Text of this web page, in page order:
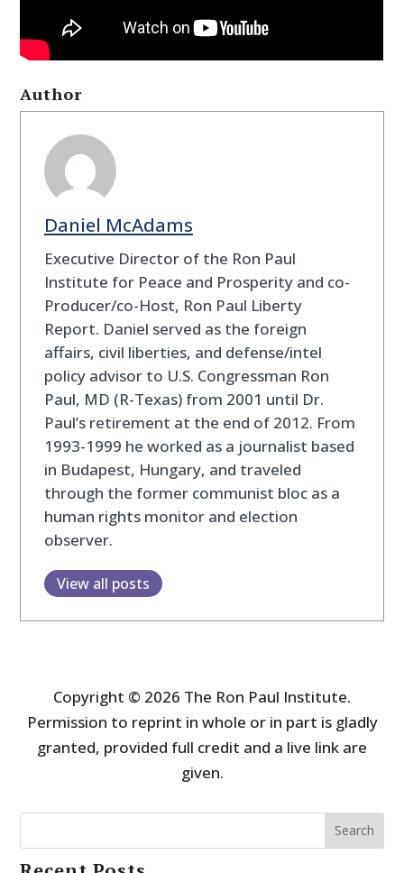
Author
Daniel McAdams
Executive Director of the Ron Paul
Institute for Peace and Prosperity and co-
Producer/co-Host, Ron Paul Liberty
Report. Daniel served as the foreign
affairs, civil liberties, and defense/intel
policy advisor to U.S. Congressman Ron
Paul, MD (R-Texas) from 2001 until Dr.
Paul’s retirement at the end of 2012. From
1993-1999 he worked as a journalist based
in Budapest, Hungary, and traveled
through the former communist bloc as a
human rights monitor and election
observer.
View all posts
Copyright © 2026 The Ron Paul Institute.
Permission to reprint in whole or in part is gladly
granted, provided full credit and a live link are
given.
Search